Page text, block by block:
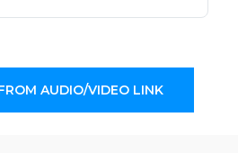
AUDIO/VIDEO LINK